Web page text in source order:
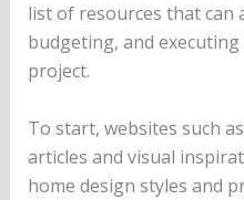
list of resources that can
budgeting, and
project.
To start, websites such as
articles and visual
home design styles and